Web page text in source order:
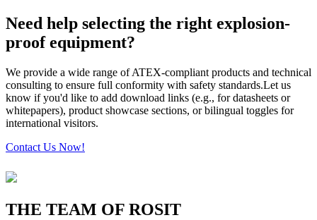
Need help selecting the right explosion-
proof equipment?
We provide a wide range of ATEX-compliant products and technical
consulting to ensure full conformity with safety standards.Let us
know if you'd like to add download links (e.g., for datasheets or
whitepapers), product showcase sections, or bilingual toggles for
international visitors.
Contact Us Now!
THE TEAM OF ROSIT